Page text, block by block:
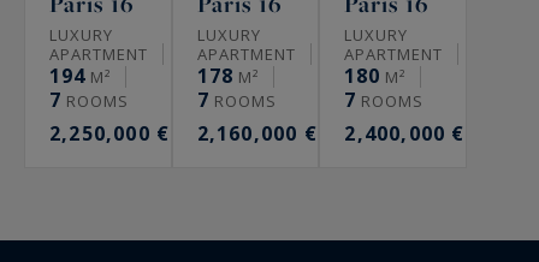
LUXURY
APARTMENT
194 M²
7 ROOMS
2,250,000 €
LUXURY
APARTMENT
178 M²
7 ROOMS
2,160,000 €
LUXURY
APARTMENT
180 M²
7 ROOMS
2,400,000 €